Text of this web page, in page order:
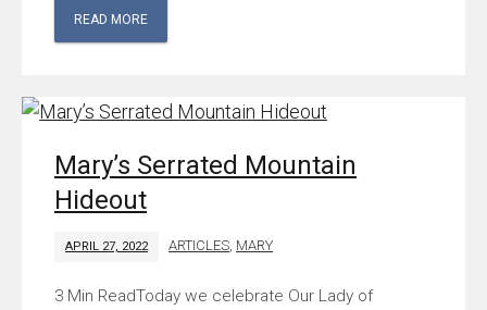
READ MORE
Mary’s Serrated Mountain
Hideout
APRIL 27, 2022 ARTICLES, MARY
Today we celebrate Our Lady of